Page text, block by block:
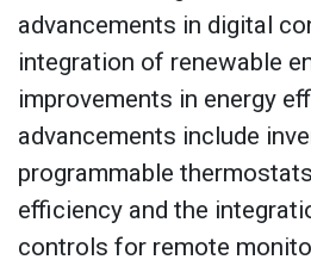
advancements in digital
integration of renewable
improvements in energy
advancements include
programmable
efficiency and the
controls for remote